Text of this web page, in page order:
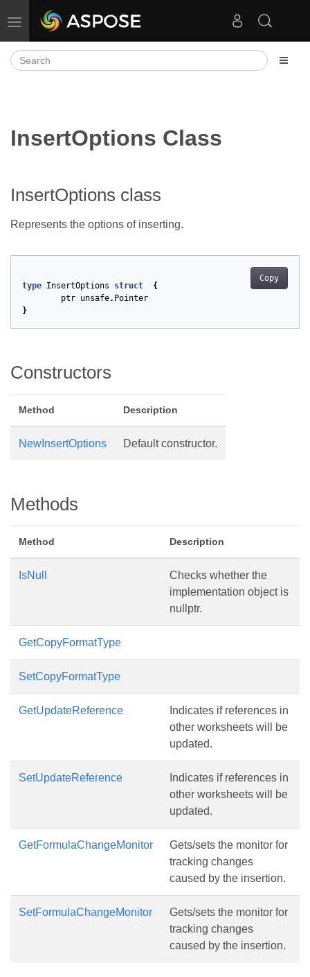
Toggle navigation
InsertOptions Class
InsertOptions class
Represents the options of inserting.
Copy
type InsertOptions struct
{
ptr unsafe. Pointer
}
Constructors
Method Description
NewInsertOptions Default constructor.
Methods
Method Description
IsNull
Checks whether the
implementation object is
nullptr.
GetCopyFormatType
SetCopyFormatType
GetUpdateReference
Indicates if references in
other worksheets will be
updated.
SetUpdateReference
Indicates if references in
other worksheets will be
updated.
GetFormulaChangeMonitor
Gets/sets the monitor for
tracking changes
caused by the insertion.
SetFormulaChangeMonitor
Gets/sets the monitor for
tracking changes
caused by the insertion.